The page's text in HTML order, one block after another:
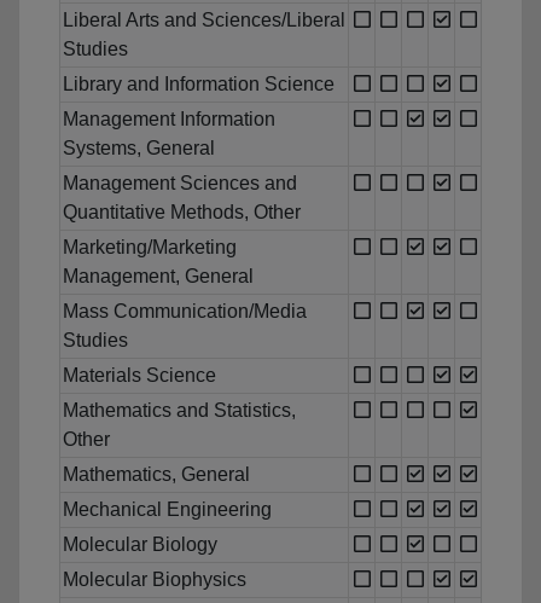
Liberal Arts and Sciences/Liberal
Studies
Library and Information Science
Management Information
Systems, General
Management Sciences and
Quantitative Methods, Other
Marketing/Marketing
Management, General
Mass Communication/Media
Studies
Materials Science
Mathematics and Statistics,
Other
Mathematics, General
Mechanical Engineering
Molecular Biology
Molecular Biophysics